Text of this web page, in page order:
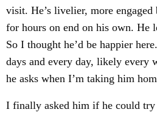
visit. He’s livelier, more engaged
for hours on end on his own. He
So I thought he’d be happier
days and every day, likely every
he asks when I’m taking him
I finally asked him if he could